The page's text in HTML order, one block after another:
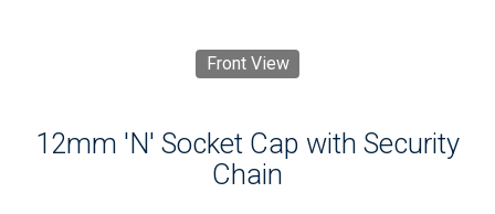
Front View
12mm 'N' Socket Cap with Security
Chain